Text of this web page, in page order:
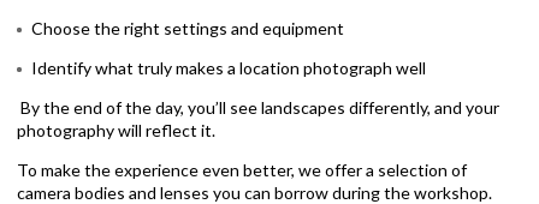
Choose the right settings and equipment
Identify what truly makes a location photograph well
By the end of the day, you’ll see landscapes differently, and your
photography will reflect it.
To make the experience even better, we offer a selection of
camera bodies and lenses you can borrow during the workshop.